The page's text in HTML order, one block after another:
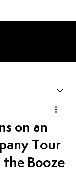
on an
Tour
the Booze